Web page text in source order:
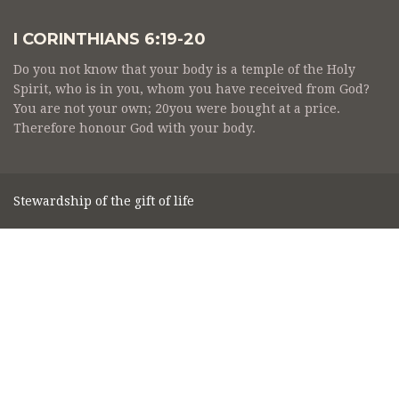
I CORINTHIANS 6:19-20
Do you not know that your body is a temple of the Holy
Spirit, who is in you, whom you have received from God?
You are not your own; 20you were bought at a price.
Therefore honour God with your body.
Stewardship of the gift of life